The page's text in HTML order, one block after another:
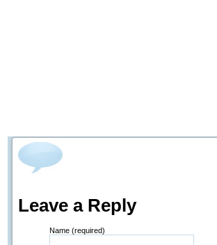
Leave a Reply
Name (required)